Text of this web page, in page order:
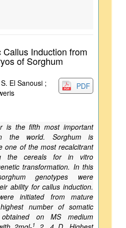
Callus Induction from
of Sorghum
PDF
El Sanousi ;
is the fifth most important
the world. Sorghum is
one of the most recalcitrant
the cereals for in vitro
transformation. In this
genotypes were
ability for callus induction.
initiated from mature
number of somatic
on MS medium
1